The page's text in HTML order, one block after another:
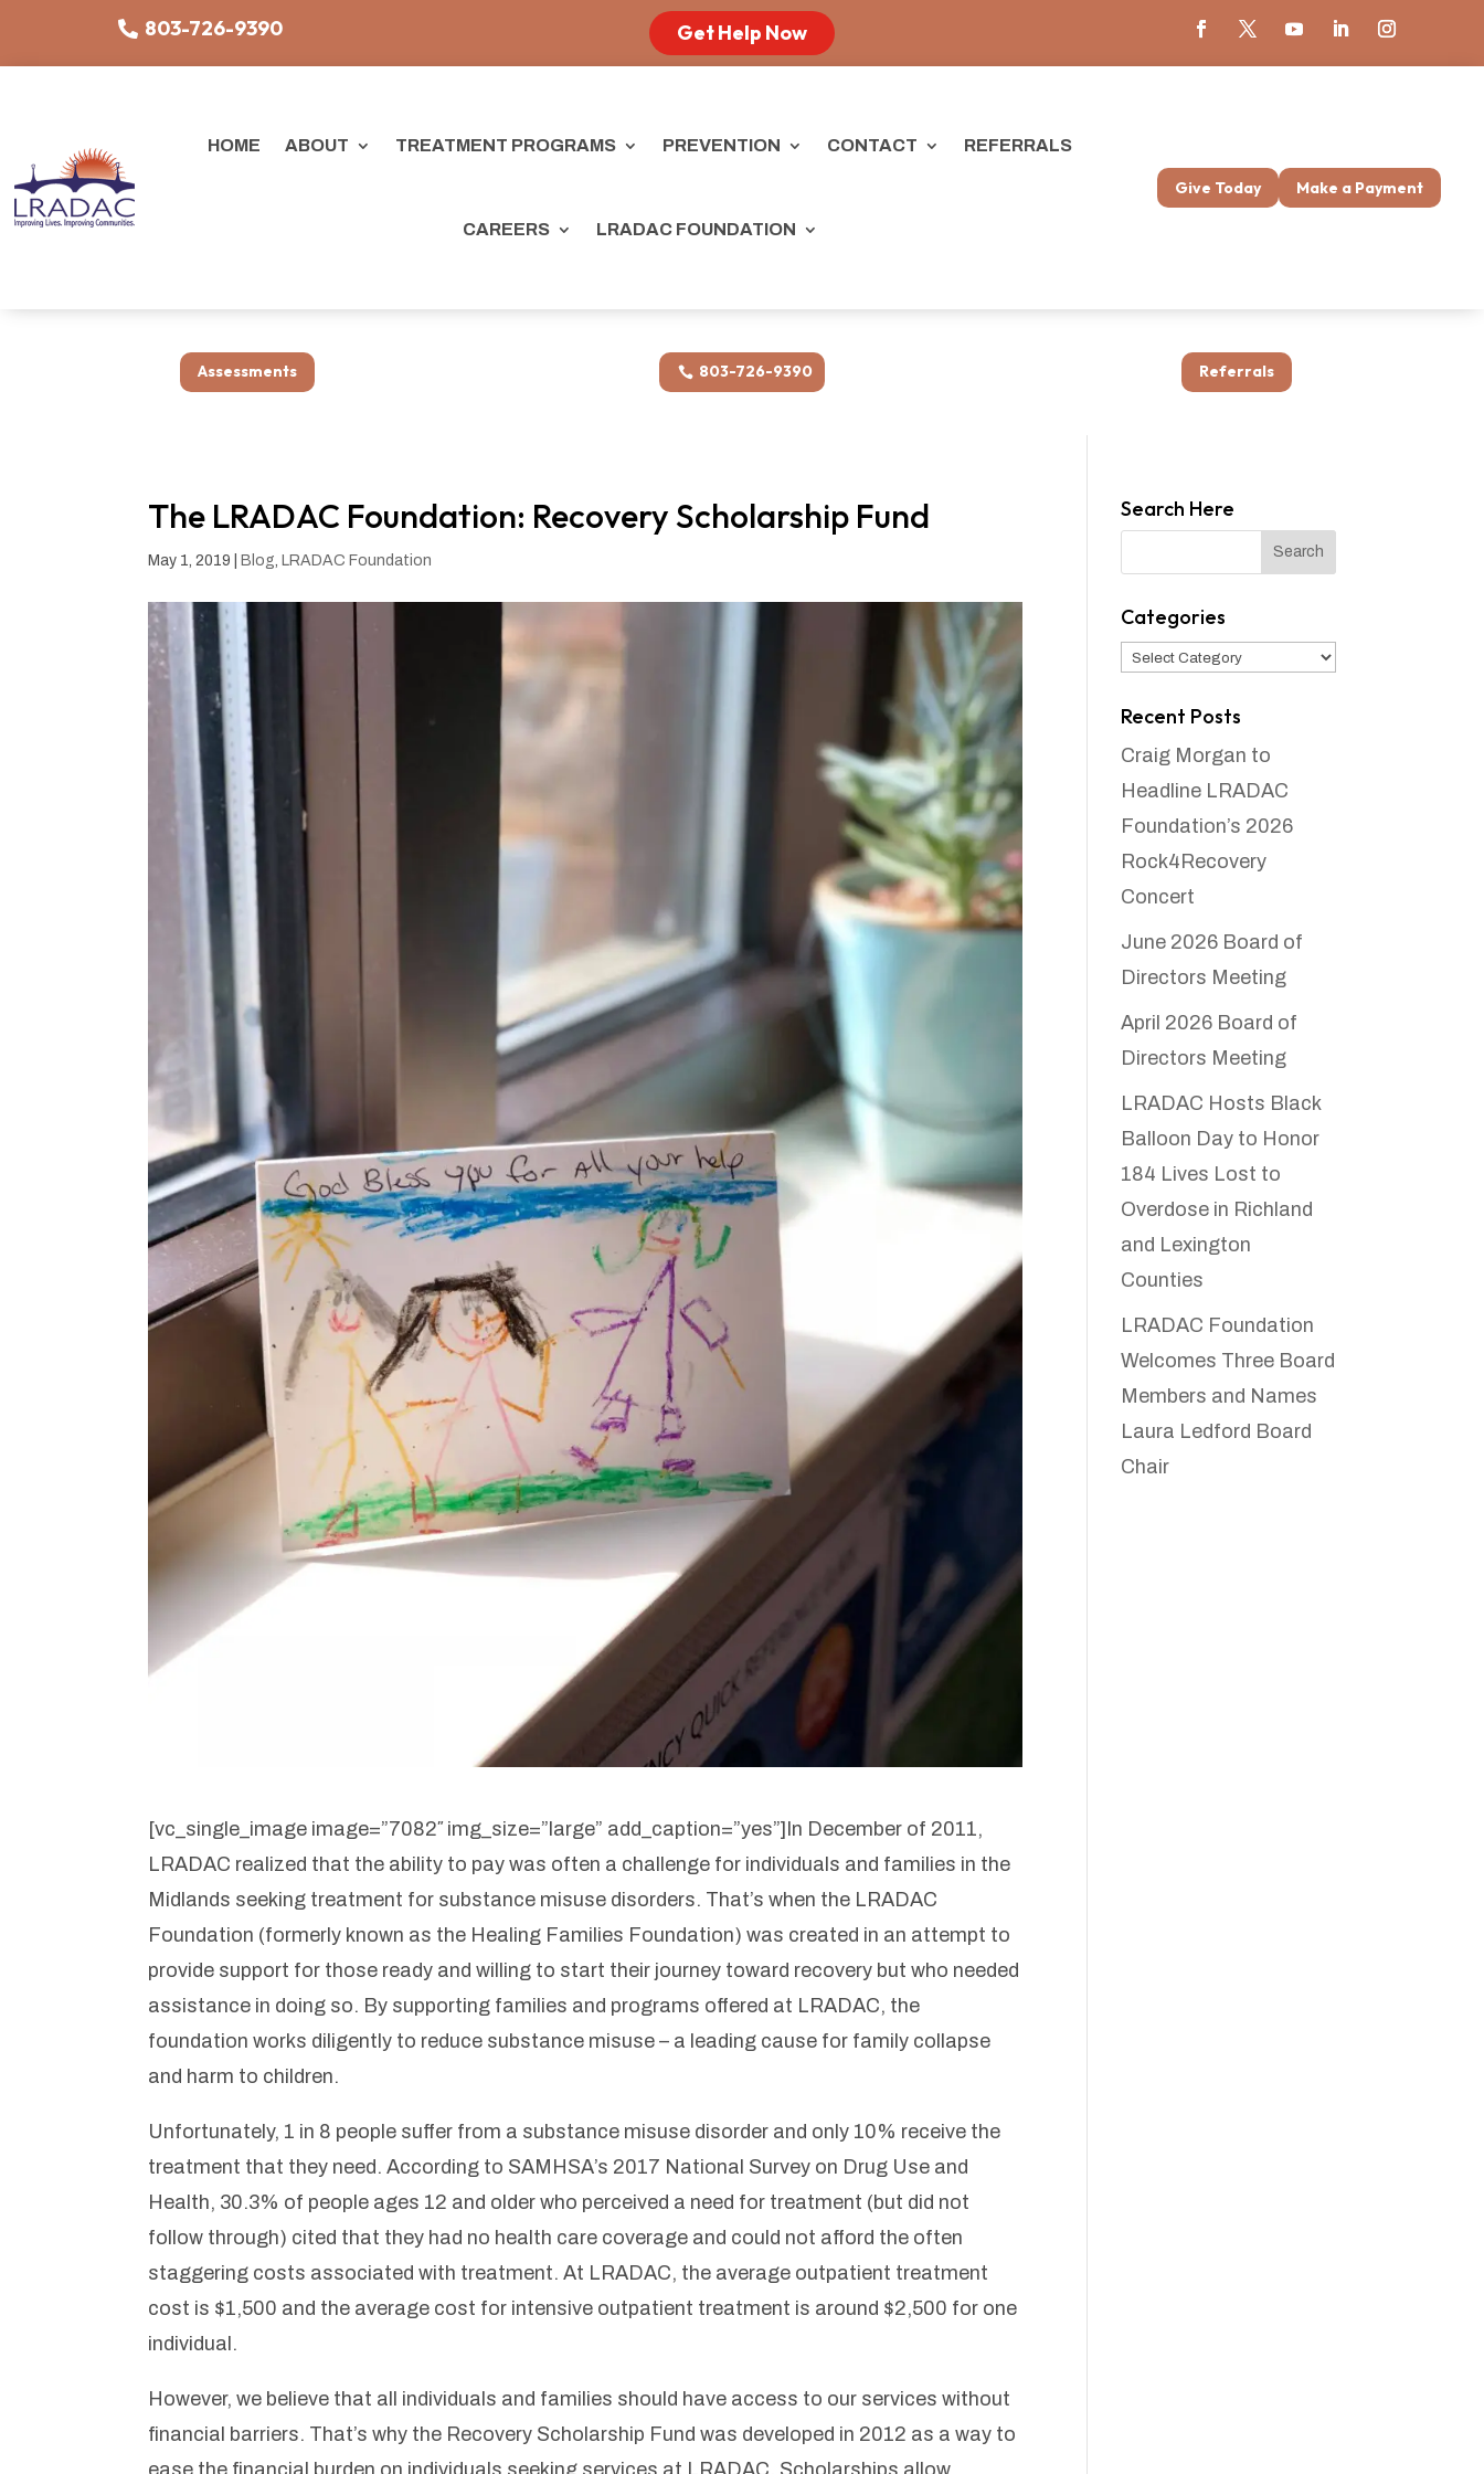
803-726-9390 Get Help Now
HOME ABOUT TREATMENT PROGRAMS PREVENTION CONTACT REFERRALS
CAREERS LRADAC FOUNDATION
Give Today Make a Payment
Assessments 803-726-9390 Referrals
The LRADAC Foundation: Recovery Scholarship Fund
May 1, 2019 |Blog ,LRADAC Foundation
[vc_single_image image=”7082″ img_size=”large” add_caption=”yes”] In December of 2011,
LRADAC realized that the ability to pay was often a challenge for individuals and families in the
Midlands seeking treatment for substance misuse disorders. That’s when the LRADAC
Foundation (formerly known as the Healing Families Foundation) was created in an attempt to
provide support for those ready and willing to start their journey toward recovery but who needed
assistance in doing so. By supporting families and programs offered at LRADAC, the
foundation works diligently to reduce substance misuse – a leading cause for family collapse
and harm to children.
Unfortunately, 1 in 8 people suffer from a substance misuse disorder and only 10% receive the
treatment that they need. According to SAMHSA’s 2017 National Survey on Drug Use and
Health, 30.3% of people ages 12 and older who perceived a need for treatment (but did not
follow through) cited that they had no health care coverage and could not afford the often
staggering costs associated with treatment. At LRADAC, the average outpatient treatment
cost is $1,500 and the average cost for intensive outpatient treatment is around $2,500 for one
individual.
However, we believe that all individuals and families should have access to our services without
financial barriers. That’s why the Recovery Scholarship Fund was developed in 2012 as a way to
Search Here
Categories
Categories
Recent Posts
Craig Morgan to
Headline LRADAC
Foundation’s 2026
Rock4Recovery
Concert
June 2026 Board of
Directors Meeting
April 2026 Board of
Directors Meeting
LRADAC Hosts Black
Balloon Day to Honor
184 Lives Lost to
Overdose in Richland
and Lexington
Counties
LRADAC Foundation
Welcomes Three Board
Members and Names
Laura Ledford Board
Chair